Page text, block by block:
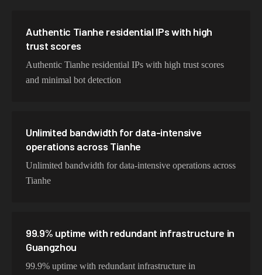
Spain
Authentic Tianhe residential IPs with high
trust scores
Authentic Tianhe residential IPs with high trust scores
and minimal bot detection
Unlimited bandwidth for data-intensive
operations across Tianhe
Unlimited bandwidth for data-intensive operations across
Tianhe
99.9% uptime with redundant infrastructure in
Guangzhou
99.9% uptime with redundant infrastructure in